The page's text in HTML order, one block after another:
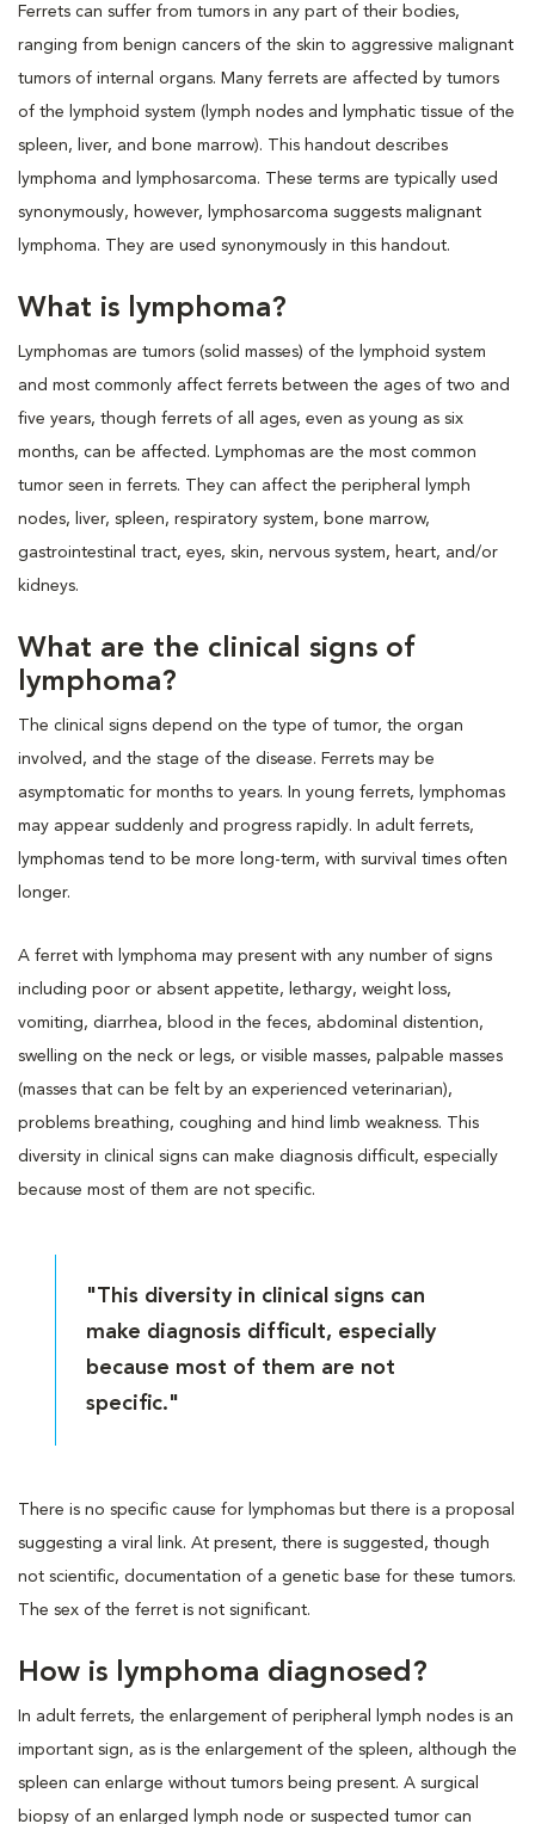
Ferrets can suffer from tumors in any part of their bodies,
ranging from benign cancers of the skin to aggressive malignant
tumors of internal organs. Many ferrets are affected by tumors
of the lymphoid system (lymph nodes and lymphatic tissue of the
spleen, liver, and bone marrow). This handout describes
lymphoma and lymphosarcoma. These terms are typically used
synonymously, however, lymphosarcoma suggests malignant
lymphoma. They are used synonymously in this handout.
What is lymphoma?
Lymphomas are tumors (solid masses) of the lymphoid system
and most commonly affect ferrets between the ages of two and
five years, though ferrets of all ages, even as young as six
months, can be affected. Lymphomas are the most common
tumor seen in ferrets. They can affect the peripheral lymph
nodes, liver, spleen, respiratory system, bone marrow,
gastrointestinal tract, eyes, skin, nervous system, heart, and/or
kidneys.
What are the clinical signs of
lymphoma?
The clinical signs depend on the type of tumor, the organ
involved, and the stage of the disease. Ferrets may be
asymptomatic for months to years. In young ferrets, lymphomas
may appear suddenly and progress rapidly. In adult ferrets,
lymphomas tend to be more long-term, with survival times often
longer.
A ferret with lymphoma may present with any number of signs
including poor or absent appetite, lethargy, weight loss,
vomiting, diarrhea, blood in the feces, abdominal distention,
swelling on the neck or legs, or visible masses, palpable masses
(masses that can be felt by an experienced veterinarian),
problems breathing, coughing and hind limb weakness. This
diversity in clinical signs can make diagnosis difficult, especially
because most of them are not specific.
"This diversity in clinical signs can
make diagnosis difficult, especially
because most of them are not
specific."
There is no specific cause for lymphomas but there is a proposal
suggesting a viral link. At present, there is suggested, though
not scientific, documentation of a genetic base for these tumors.
The sex of the ferret is not significant.
How is lymphoma diagnosed?
In adult ferrets, the enlargement of peripheral lymph nodes is an
important sign, as is the enlargement of the spleen, although the
spleen can enlarge without tumors being present. A surgical
biopsy of an enlarged lymph node or suspected tumor can